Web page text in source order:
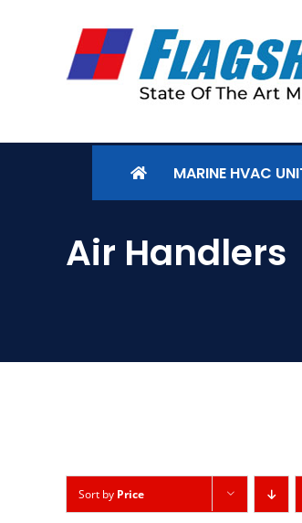
MARINE HVAC
Air Handlers
Sort by Price